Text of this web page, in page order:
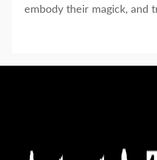
embody their magick, and